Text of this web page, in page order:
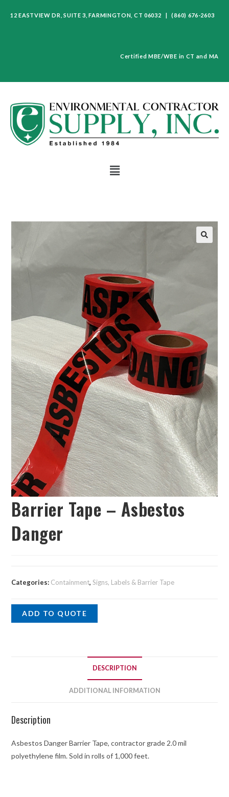
12 EASTVIEW DR, SUITE 3, FARMINGTON, CT 06032 | (860) 676-2603
Certified MBE/WBE in CT and MA
Barrier Tape – Asbestos
Danger
Categories: Containment,Signs, Labels & Barrier Tape
ADD TO QUOTE
DESCRIPTION
ADDITIONAL INFORMATION
Description
Asbestos Danger Barrier Tape, contractor grade 2.0 mil
polyethylene film. Sold in rolls of 1,000 feet.